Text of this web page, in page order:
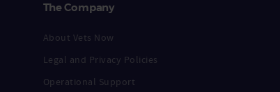
The Company
About Vets Now
Legal and Privacy Policies
Operational Support